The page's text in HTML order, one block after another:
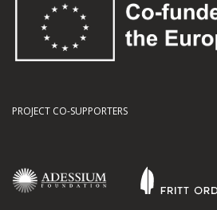
PROJECT CO-SUPPORTERS